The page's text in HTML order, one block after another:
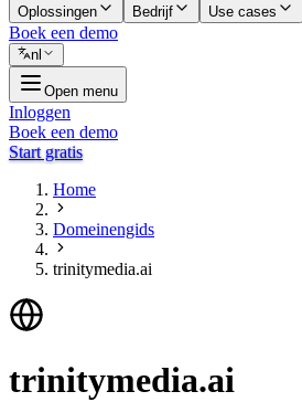
Oplossingen Bedrijf Use cases
Boek een demo
nl
Open menu
Inloggen
Boek een demo
Start gratis
Home
Domeinengids
trinitymedia.ai
trinitymedia.ai